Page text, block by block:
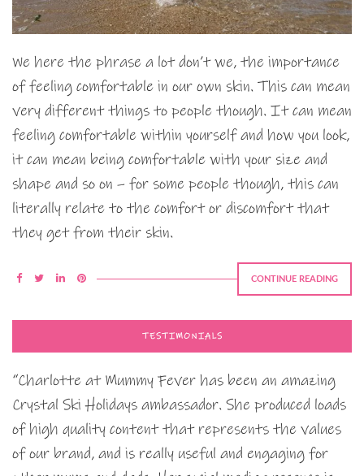
We here the phrase a lot don’t we, the importance
of feeling comfortable in our own skin. This can mean
very different things to people though. It can mean
feeling comfortable within yourself and how you look,
it can mean being comfortable with your size and
shape and so on – for some people though, this can
literally relate to the comfort or discomfort that
they get from their skin.
CONTINUE READING
TESTIMONIALS
“Charlotte at Mummy Fever has been an amazing
Crystal Ski Holidays ambassador. She produced loads
of high quality content that represents the values
of our brand, and is really useful and engaging for